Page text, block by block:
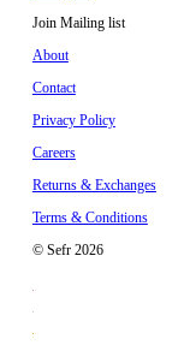
Join Mailing list
About
Contact
Privacy Policy
Careers
Returns & Exchanges
Terms & Conditions
© Sefr 2026